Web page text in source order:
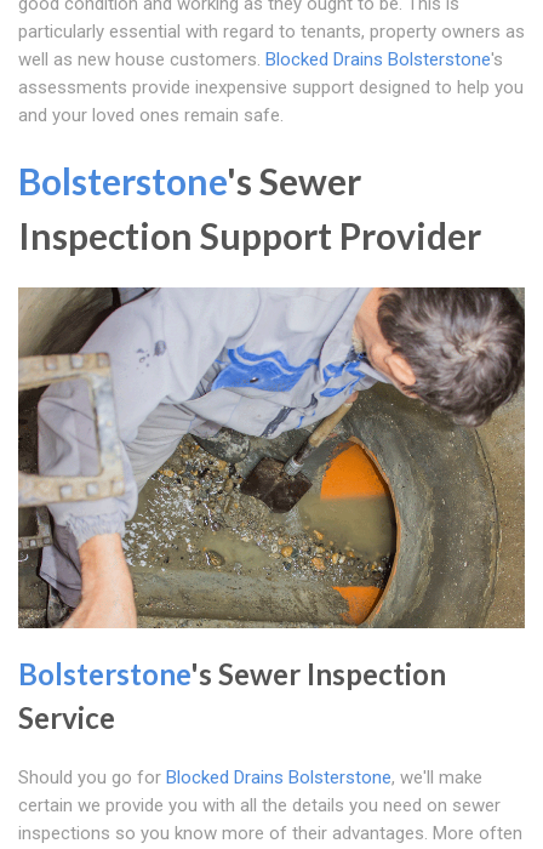
particularly essential with regard to tenants, property owners as
well as new house customers. Blocked Drains Bolsterstone's
assessments provide inexpensive support designed to help you
and your loved ones remain safe.
Bolsterstone's Sewer
Inspection Support Provider
Bolsterstone's Sewer Inspection
Service
Should you go for Blocked Drains Bolsterstone, we'll make
certain we provide you with all the details you need on sewer
inspections so you know more of their advantages. More often